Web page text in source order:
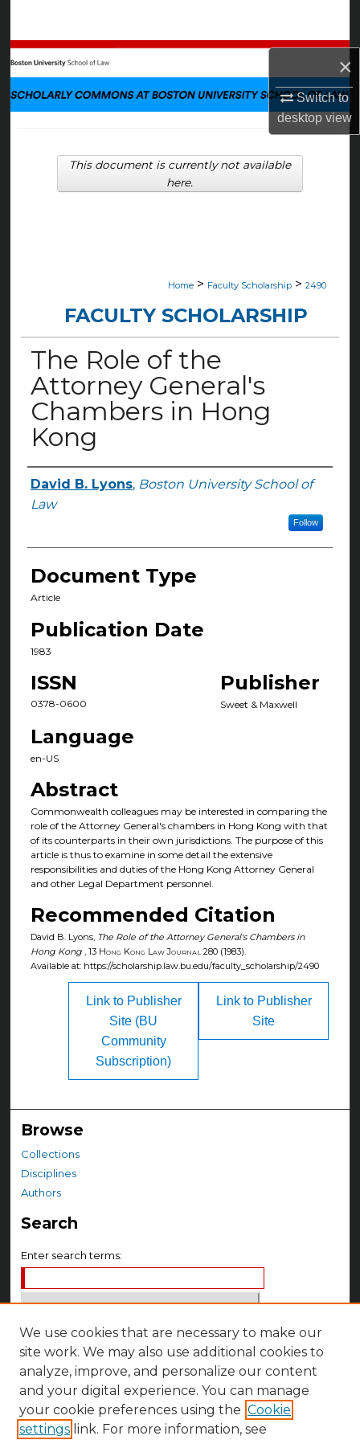
×
Switch to
desktopview
Browse Collections
My Account
Digital Commons Network™
Home > Faculty Scholarship > 2490
FACULTY SCHOLARSHIP
The Role of the
Attorney General's
Chambers in Hong
Kong
Authors
David B. Lyons, Boston University School of
Law
Follow
Document Type
Article
Publication Date
1983
ISSN
0378-0600
Publisher
Sweet & Maxwell
Language
en-US
Abstract
Commonwealth colleagues may be interested in comparing the
role of the Attorney General's chambers in Hong Kong with that
of its counterparts in their own jurisdictions. The purpose of this
article is thus to examine in some detail the extensive
responsibilities and duties of the Hong Kong Attorney General
and other Legal Department personnel.
Recommended Citation
David B. Lyons, The Role of the Attorney General's Chambers in
Hong Kong, 13 Hong Kong Law Journal 280 (1983).
Available at: https://scholarship.law.bu.edu/faculty_scholarship/2490
This document is currently not available
here.
Link to Publisher
Site
Link to Publisher
Site (BU
Community
Subscription)
Browse
Collections
Disciplines
Authors
Search
Enter search terms:
Select context to search:
Advanced Search
Notify me via email orRSS
We use cookies that are necessary to make our
site work. We may also use additional cookies to
analyze, improve, and personalize our content
and your digital experience. You can manage
your cookie preferences using the Cookie
settings link. For more information, see